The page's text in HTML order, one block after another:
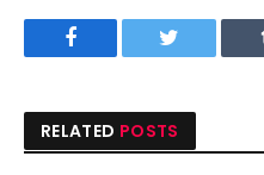
Facebook Twitter
RELATED POSTS